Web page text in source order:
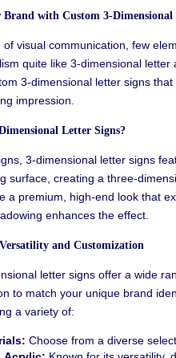
Brand with Custom 3-
of visual communication, few
quite like 3-dimensional letter
3-dimensional letter signs
impression.
Letter Signs?
3-dimensional letter signs
surface, creating a three-
a premium, high-end look that
enhances the effect.
and Customization
letter signs offer a wide
to match your unique brand
a variety of:
Choose from a diverse